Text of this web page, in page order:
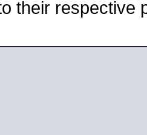
their respective